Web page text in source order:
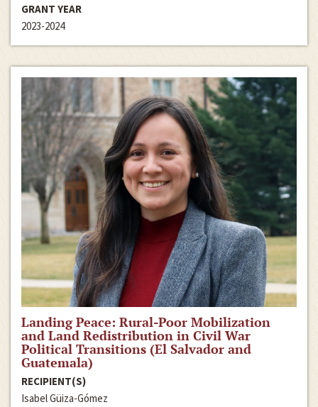
GRANT YEAR
2023-2024
Landing Peace: Rural-Poor Mobilization
and Land Redistribution in Civil War
Political Transitions (El Salvador and
Guatemala)
RECIPIENT(S)
Isabel Güiza-Gómez